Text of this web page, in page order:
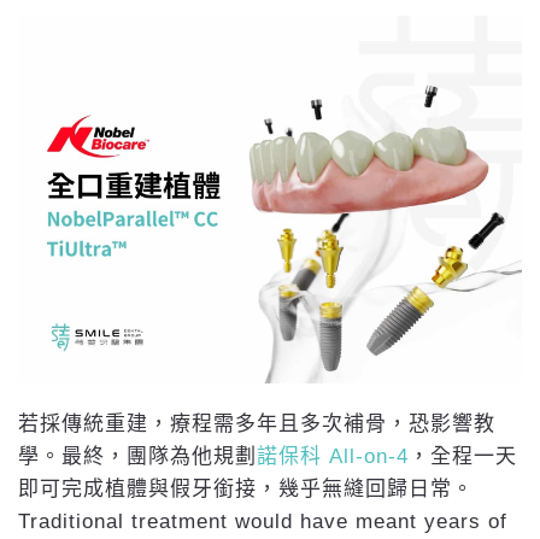
若採傳統重建，療程需多年且多次補骨，恐影響教
學。最終，團隊為他規劃 諾保科 All-on-4 ，全程一天
即可完成植體與假牙銜接，幾乎無縫回歸日常。
Traditional treatment would have meant years of